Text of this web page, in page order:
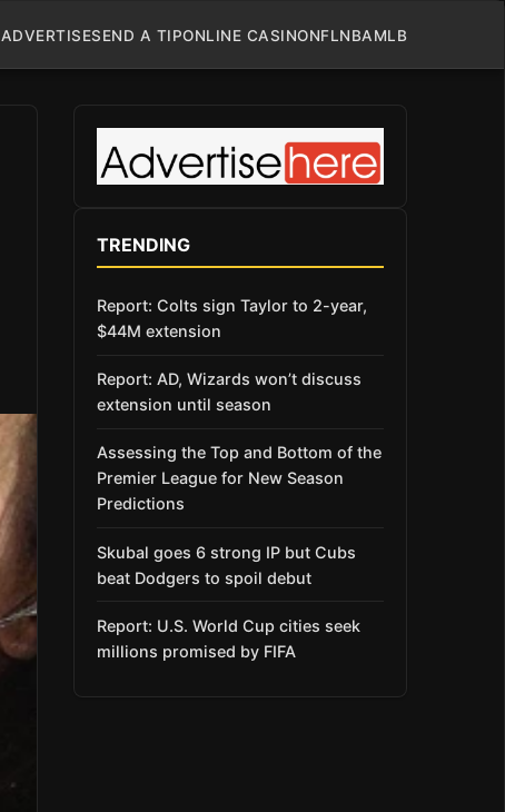
ADVERTISESEND A TIPONLINE CASINONFLNBAMLB
TRENDING
Report: Colts sign Taylor to 2-year,
$44M extension
Report: AD, Wizards won’t discuss
extension until season
Assessing the Top and Bottom of the
Premier League for New Season
Predictions
Skubal goes 6 strong IP but Cubs
beat Dodgers to spoil debut
Report: U.S. World Cup cities seek
millions promised by FIFA